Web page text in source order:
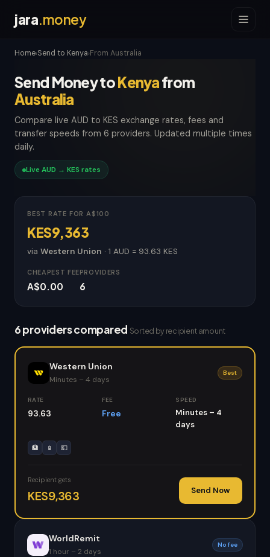
jara.money
Home›Send to Kenya›From Australia
Send Money toKenyafrom
Australia
Compare live AUD to KES exchange rates, fees and
transfer speeds from 6 providers. Updated multiple times
daily.
Live AUD → KES rates
BEST RATE FOR A$100
KES9,363
via Western Union · 1 AUD = 93.63 KES
CHEAPEST FEE
A$0.00
PROVIDERS
6
6 providers compared Sorted by recipient amount
Western Union
Minutes – 4 days
Best
RATE
93.63
FEE
Free
SPEED
Minutes – 4
days
🏦 📱 💵
Recipient gets
KES9,363 Send Now
WorldRemit
1 hour – 2 days
No fee